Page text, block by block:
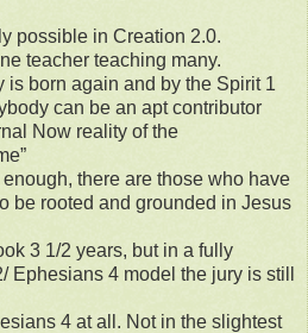
possible in Creation 2.0.
teacher teaching many.
is born again and by the Spirit 1
can be an apt contributor
Now reality of the
there are those who have
be rooted and grounded in Jesus
3 1/2 years, but in a fully
Ephesians 4 model the jury is still
4 at all. Not in the slightest